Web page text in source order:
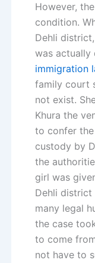
However,
condition.
Dehli
was actually
immigration
family court
not exist.
Khura the
to confer
custody by
the
girl was
Dehli
many legal
the case
to come
not have to